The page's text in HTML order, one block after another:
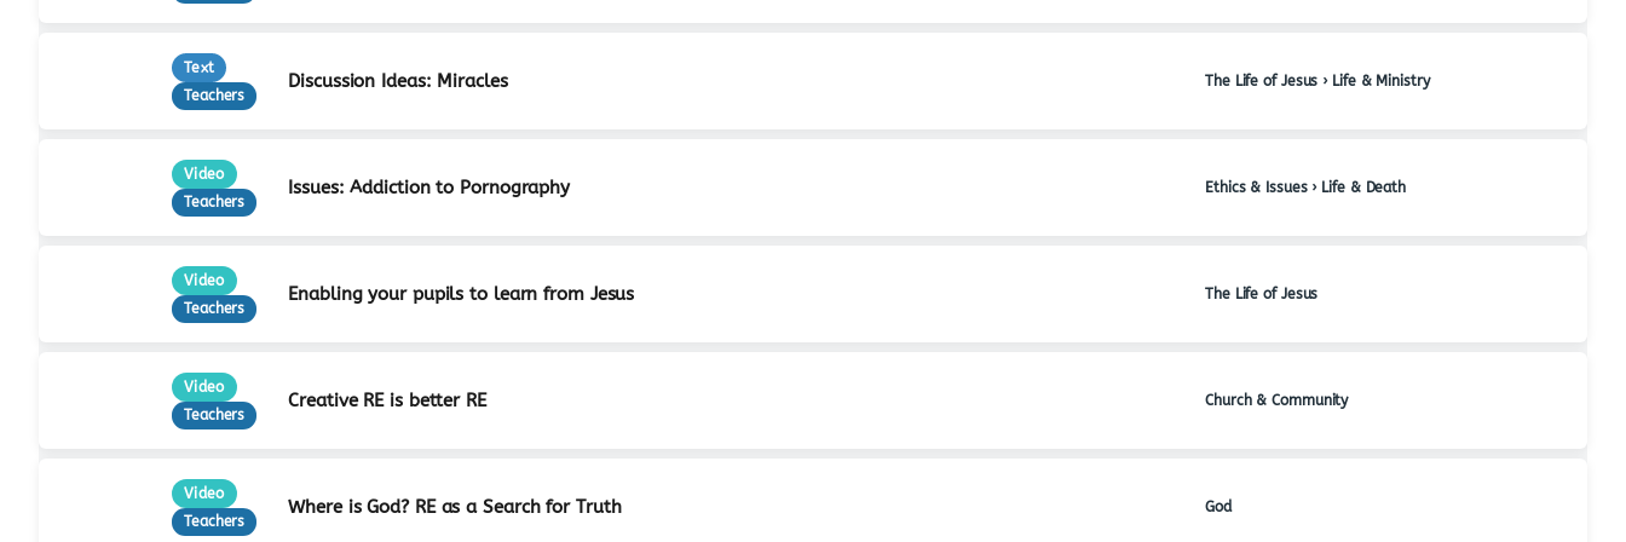
Text
Teachers
Discussion Ideas: Miracles The Life of Jesus › Life & Ministry
Video
Teachers
Issues: Addiction to Pornography Ethics & Issues › Life & Death
Video
Teachers
Enabling your pupils to learn from Jesus The Life of Jesus
Video
Teachers
Creative RE is better RE Church & Community
Video
Teachers
Where is God? RE as a Search for Truth God